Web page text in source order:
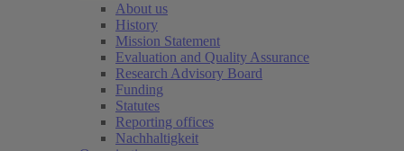
About us
History
Mission Statement
Evaluation and Quality Assurance
Research Advisory Board
Funding
Statutes
Reporting offices
Nachhaltigkeit